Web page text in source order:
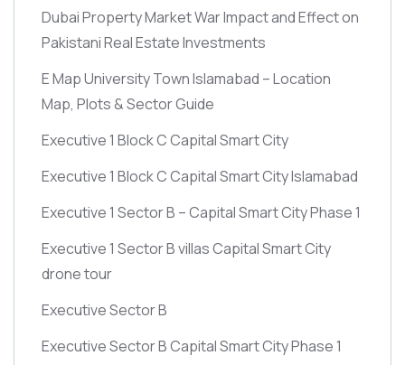
Dubai Property Market War Impact and Effect on
Pakistani Real Estate Investments
E Map University Town Islamabad – Location
Map, Plots & Sector Guide
Executive 1 Block C Capital Smart City
Executive 1 Block C Capital Smart City Islamabad
Executive 1 Sector B – Capital Smart City Phase 1
Executive 1 Sector B villas Capital Smart City
drone tour
Executive Sector B
Executive Sector B Capital Smart City Phase 1